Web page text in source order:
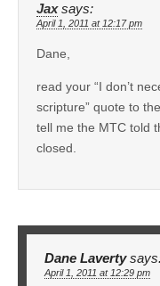
Jax says:
April 1, 2011 at 12:17 pm
Dane,
read your “I don’t
scripture” quote to
tell me the MTC told
closed.
Dane Laverty
April 1, 2011 at 12:29 pm